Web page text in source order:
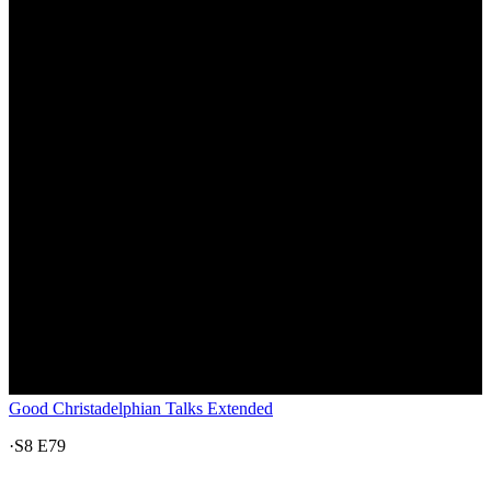
Good Christadelphian Talks Extended
·S8 E79